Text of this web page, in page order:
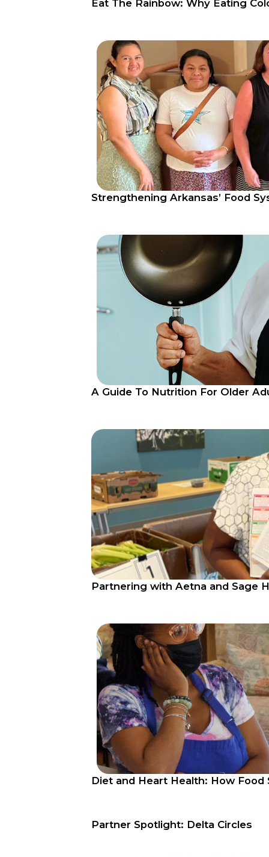
Eat The Rainbow: Why Eating
Strengthening Arkansas’ Food
A Guide To Nutrition For Older
Partnering with Aetna and Sage
Diet and Heart Health: How Food
Partner Spotlight: Delta Circles